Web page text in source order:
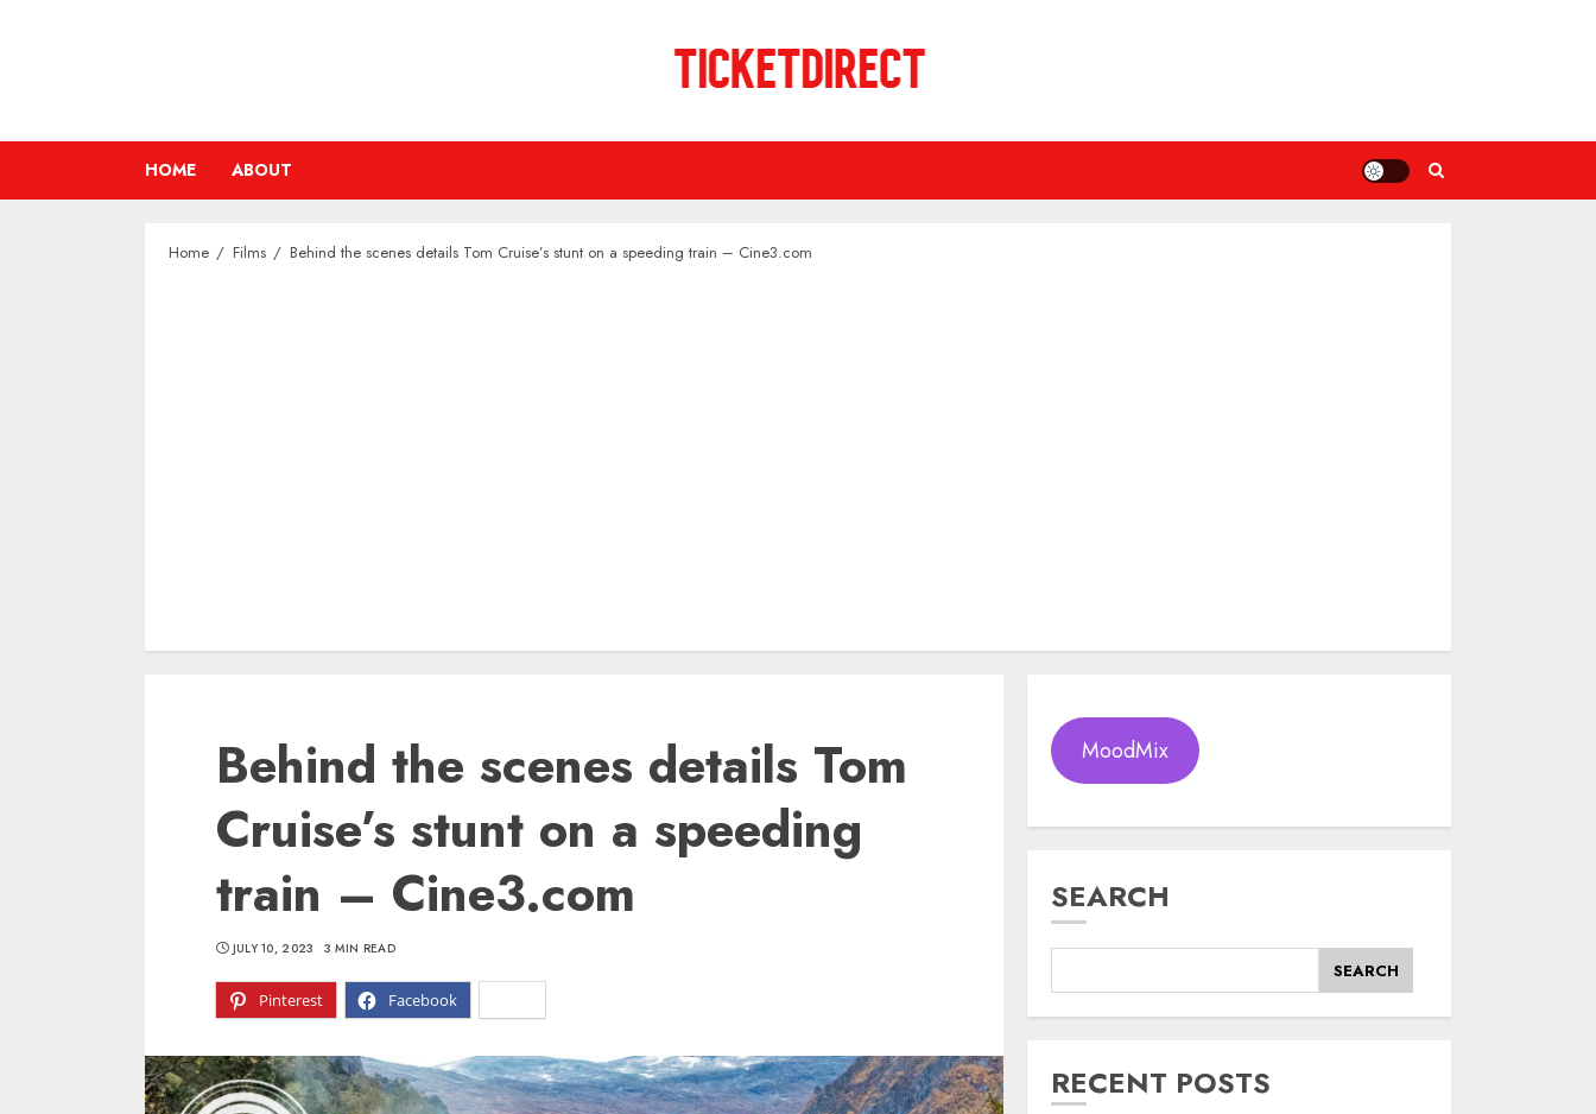
HOME ABOUT
Home Films Behind the scenes details Tom Cruise’s stunt on a speeding train – Cine3.com
Behind the scenes details Tom
Cruise’s stunt on a speeding
train – Cine3.com
Pinterest Facebook
JULY 10, 2023 3 MIN READ
MoodMix
SEARCH
SEARCH
RECENT POSTS